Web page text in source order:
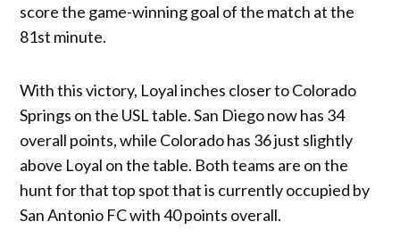
score the game-winning goal of the match at the
81st minute.
With this victory, Loyal inches closer to Colorado
Springs on the USL table. San Diego now has 34
overall points, while Colorado has 36 just slightly
above Loyal on the table. Both teams are on the
hunt for that top spot that is currently occupied by
San Antonio FC with 40 points overall.